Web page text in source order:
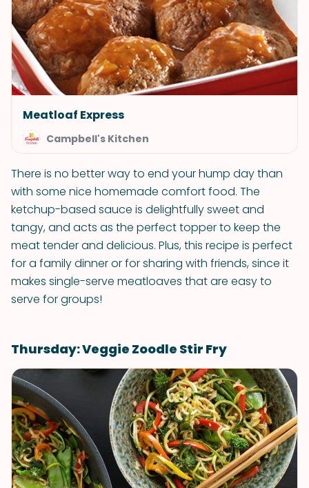
Meatloaf Express
Campbell's Kitchen
There is no better way to end your hump day than
with some nice homemade comfort food. The
ketchup-based sauce is delightfully sweet and
tangy, and acts as the perfect topper to keep the
meat tender and delicious. Plus, this recipe is perfect
for a family dinner or for sharing with friends, since it
makes single-serve meatloaves that are easy to
serve for groups!
Thursday: Veggie Zoodle Stir Fry